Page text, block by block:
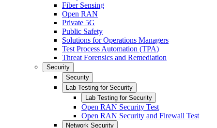
Fiber Sensing
Open RAN
Private 5G
Public Safety
Solutions for Operations Managers
Test Process Automation (TPA)
Threat Forensics and Remediation
Security
Security
Lab Testing for Security
Lab Testing for Security
Open RAN Security Test
Open RAN Security and Firewall Test
Network Security